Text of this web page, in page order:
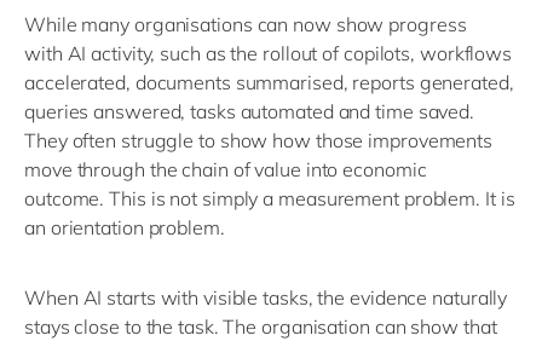
While many organisations can now show progress
with AI activity, such as the rollout ofcopilots, workflows
accelerated, documents summarised, reports generated,
queries answered, tasks automated and time saved.
They often struggle to show how those improvements
move through the chain of value into economic
outcome. This is not simply a measurement problem. It is
an orientation problem.
When AI starts with visible tasks, the evidence naturally
stays close to the task. The organisation can show that